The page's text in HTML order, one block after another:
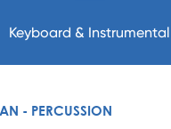
Keyboard & Instrumental
- PERCUSSION